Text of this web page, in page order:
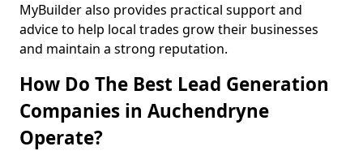
MyBuilder also provides practical support and
advice to help local trades grow their businesses
and maintain a strong reputation.
How Do The Best Lead Generation
Companies in Auchendryne
Operate?